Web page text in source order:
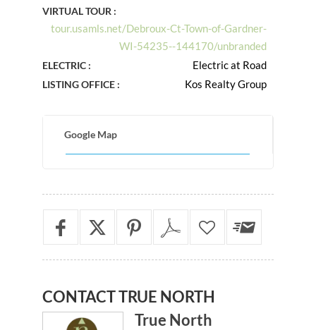
VIRTUAL TOUR :
tour.usamls.net/Debroux-Ct-Town-of-Gardner-
WI-54235--144170/unbranded
ELECTRIC : Electric at Road
LISTING OFFICE : Kos Realty Group
Google Map
CONTACTTRUE NORTH
True North